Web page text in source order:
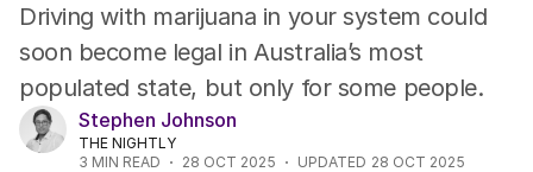
Tasmania
Northern Territory
Driving with marijuana in your system could
soon become legal in Australia’s most
populated state, but only for some people.
Stephen Johnson
THE NIGHTLY
3 MIN READ 28 OCT 2025 UPDATED 28 OCT 2025